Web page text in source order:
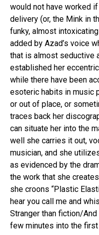
would not have worked
delivery (or, the Mink in
funky, almost
added by Azad’s voice
that is almost seductive
established her
while there have been
esoteric habits in music
or out of place, or
traces back her
can situate her into the
well she carries it out,
musician, and she
as evidenced by the
the work that she
she croons “Plastic
hear you call me and
Stranger than fiction/
few minutes into the first